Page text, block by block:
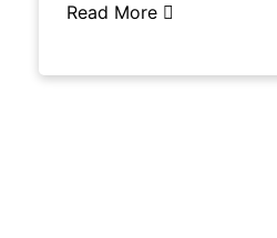
Read More